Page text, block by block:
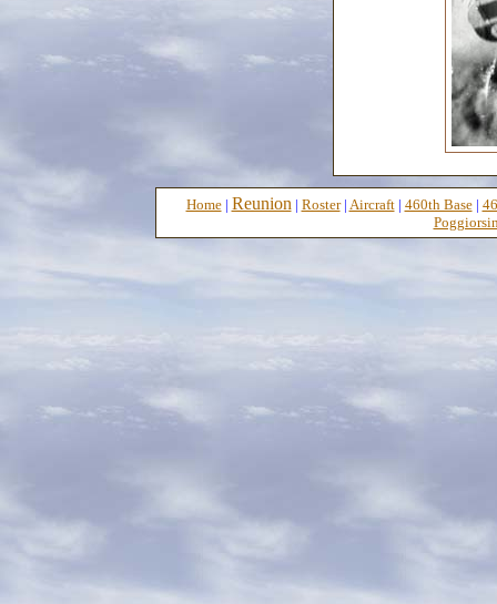
Home| Reunion| Roster| Aircraft| 460th Base|